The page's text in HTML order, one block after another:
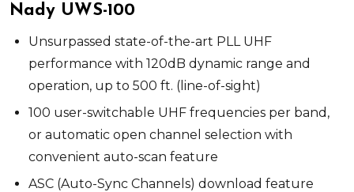
Nady UWS-100
Unsurpassed state-of-the-art PLL UHF
performance with 120dB dynamic range and
operation, up to 500 ft. (line-of-sight)
100 user-switchable UHF frequencies per band,
or automatic open channel selection with
convenient auto-scan feature
ASC (Auto-Sync Channels) download feature